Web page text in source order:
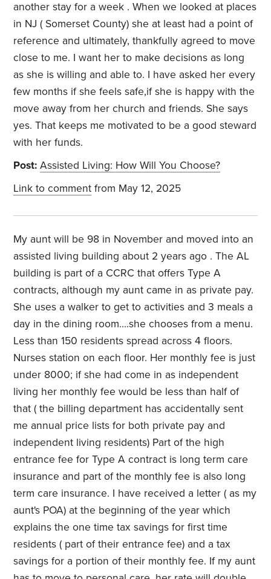
another stay for a week . When we looked at places
in NJ ( Somerset County) she at least had a point of
reference and ultimately, thankfully agreed to move
close to me. I want her to make decisions as long
as she is willing and able to. I have asked her every
few months if she feels safe,if she is happy with the
move away from her church and friends. She says
yes. That keeps me motivated to be a good steward
with her funds.
Post: Assisted Living: How Will You Choose?
Link to comment from May 12, 2025
My aunt will be 98 in November and moved into an
assisted living building about 2 years ago . The AL
building is part of a CCRC that offers Type A
contracts, although my aunt came in as private pay.
She uses a walker to get to activities and 3 meals a
day in the dining room....she chooses from a menu.
Less than 150 residents spread across 4 floors.
Nurses station on each floor. Her monthly fee is just
under 8000; if she had come in as independent
living her monthly fee would be less than half of
that ( the billing department has accidentally sent
me annual price lists for both private pay and
independent living residents) Part of the high
entrance fee for Type A contract is long term care
insurance and part of the monthly fee is also long
term care insurance. I have received a letter ( as my
aunt's POA) at the beginning of the year which
explains the one time tax savings for first time
residents ( part of their entrance fee) and a tax
savings for a portion of their monthly fee. If my aunt